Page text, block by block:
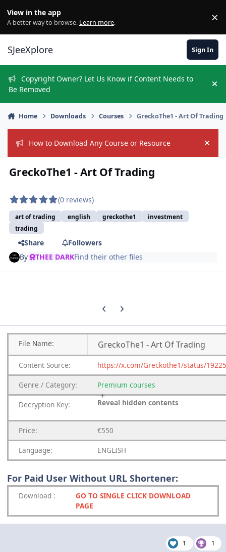
View in the app
A better way to browse. Learn more. ×
SJeeXplore Sign In
Copyright Owner? Let Us Know if Content Needs to
Be Removed
Home Downloads Courses GreckoThe1 - Art Of Trading
How to Download Any Course or Resource Hide
GreckoThe1 - Art Of Trading
(0 reviews)
art of trading english greckothe1
investment
trading
Share
Followers
By THEE DARKFind their other files
Previous carousel slide
Next carousel slide
File Name: GreckoThe1 - Art Of Trading
Content Source: https://x.com/Greckothe1/status/
Genre / Category: Premium courses
Decryption Key: Reveal hidden contents
Price: €550
Language: ENGLISH
For Paid User Without URL Shortener:
Download :
GO TO SINGLE CLICK DOWNLOAD
PAGE
1 1